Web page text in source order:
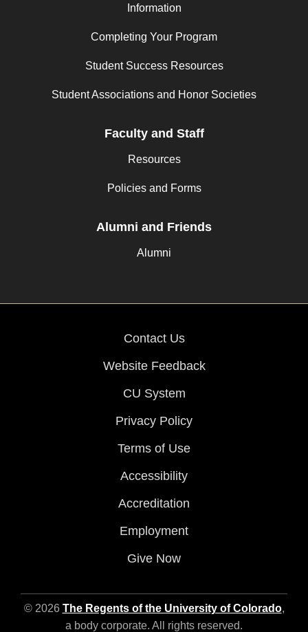
Information
Completing Your Program
Student Success Resources
Student Associations and Honor Societies
Faculty and Staff
Resources
Policies and Forms
Alumni and Friends
Alumni
Contact Us
Website Feedback
CU System
Privacy Policy
Terms of Use
Accessibility
Accreditation
Employment
Give Now
© 2026 The Regents of the University of Colorado,
a body corporate. All rights reserved.